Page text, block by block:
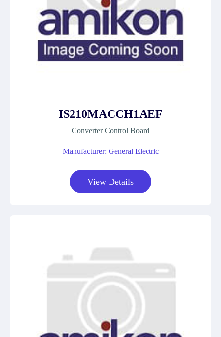
IS210MACCH1AEF
Converter Control Board
Manufacturer: General Electric
View Details